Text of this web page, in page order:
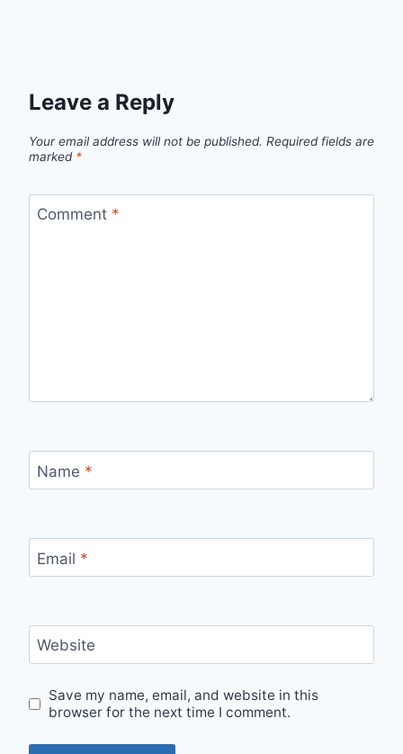
Leave a Reply
Your email address will not be published. Required fields are
marked *
Comment *
Name *
Email *
Website
Save my name, email, and website in this
browser for the next time I comment.